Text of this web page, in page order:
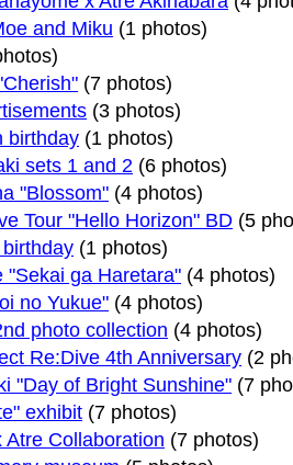
and Miku (1 photos)
(7 photos)
(3 photos)
birthday (1 photos)
sets 1 and 2 (6 photos)
"Blossom" (4 photos)
Tour "Hello Horizon" BD (5
(1 photos)
"Sekai ga Haretara" (4 photos)
no Yukue" (4 photos)
photo collection (4 photos)
Re:Dive 4th Anniversary (2
"Day of Bright Sunshine" (7
exhibit (7 photos)
Atre Collaboration (7 photos)